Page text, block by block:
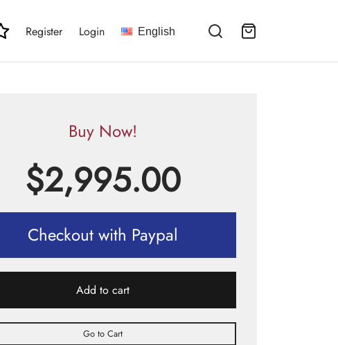
Register Login English
Buy Now!
$2,995.00
Checkout with Paypal
Add to cart
Go to Cart